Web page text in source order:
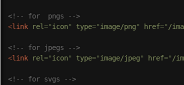
<!-- for  pngs -->
<link rel="icon" type="image/png" href="/
<!-- for jpegs -->
<link rel="icon" type="image/jpeg" href="/
<!-- for svgs -->